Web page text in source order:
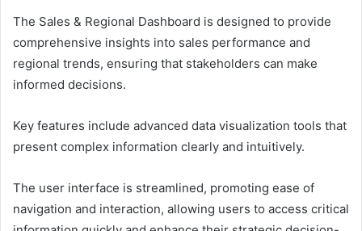
The Sales & Regional Dashboard is designed to provide
comprehensive insights into sales performance and
regional trends, ensuring that stakeholders can make
informed decisions.
Key features include advanced data visualization tools that
present complex information clearly and intuitively.
The user interface is streamlined, promoting ease of
navigation and interaction, allowing users to access critical